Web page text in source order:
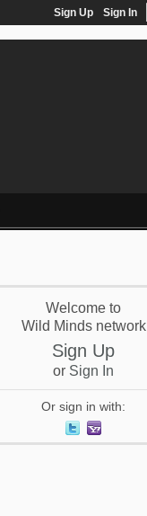
Sign Up Sign In
Welcome to
Wild Minds network
Sign Up
or Sign In
Or sign in with: